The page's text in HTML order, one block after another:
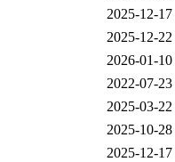
2025-12-
2025-12-
2026-01-
2022-07-
2025-03-
2025-10-
2025-12-